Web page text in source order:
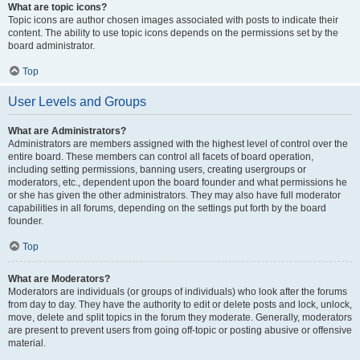
What are topic icons?
Topic icons are author chosen images associated with posts to indicate their
content. The ability to use topic icons depends on the permissions set by the
board administrator.
Top
User Levels and Groups
What are Administrators?
Administrators are members assigned with the highest level of control over the
entire board. These members can control all facets of board operation,
including setting permissions, banning users, creating usergroups or
moderators, etc., dependent upon the board founder and what permissions he
or she has given the other administrators. They may also have full moderator
capabilities in all forums, depending on the settings put forth by the board
founder.
Top
What are Moderators?
Moderators are individuals (or groups of individuals) who look after the forums
from day to day. They have the authority to edit or delete posts and lock, unlock,
move, delete and split topics in the forum they moderate. Generally, moderators
are present to prevent users from going off-topic or posting abusive or offensive
material.